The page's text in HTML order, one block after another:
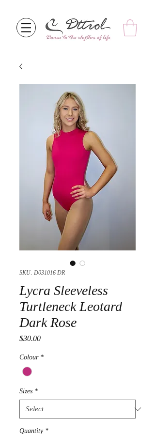
SKU: D031016 DR
Lycra Sleeveless
Turtleneck Leotard
Dark Rose
$30.00Price
Colour *
Sizes *
Quantity *